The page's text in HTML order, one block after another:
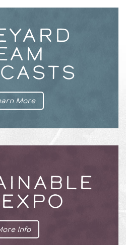
More
Info